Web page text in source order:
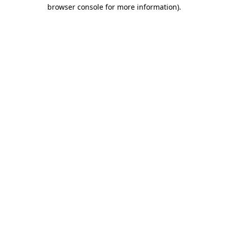
browser console for more information).